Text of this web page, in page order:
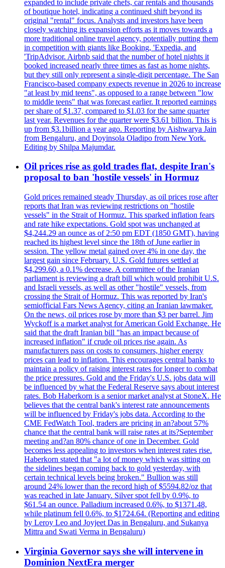
expanded to include private chefs, car rentals and thousands
of boutique hotel, indicating a continued shift beyond its
original "rental" focus. Analysts and investors have been
closely watching its expansion efforts as it moves towards a
more traditional online travel agency, potentially putting them
in competition with giants like Booking, 'Expedia, and
'TripAdvisor. Airbnb said that the number of hotel nights it
booked increased nearly three times as fast as home nights,
but they still only represent a single-digit percentage. The San
Francisco-based company expects revenue in 2026 to increase
"at least by mid teens", as opposed to a range between "low
to middle teens" that was forecast earlier. It reported earnings
per share of $1.37, compared to $1.03 for the same quarter
last year. Revenues for the quarter were $3.61 billion. This is
up from $3.1billion a year ago. Reporting by Aishwarya Jain
from Bengaluru, and Doyinsola Oladipo from New York.
Editing by Shilpa Majumdar.
Oil prices rise as gold trades flat, despite Iran's
proposal to ban 'hostile vessels' in Hormuz
Gold prices remained steady Thursday, as oil prices rose after
reports that Iran was reviewing restrictions on "hostile
vessels" in the Strait of Hormuz. This sparked inflation fears
and rate hike expectations. Gold spot was unchanged at
$4,244.29 an ounce as of 2:50 pm EDT (1850 GMT), having
reached its highest level since the 18th of June earlier in
session. The yellow metal gained over 4% in one day, the
largest gain since February. U.S. Gold futures settled at
$4,299.60, a 0.1% decrease. A committee of the Iranian
parliament is reviewing a draft bill which would prohibit U.S.
and Israeli vessels, as well as other "hostile" vessels, from
crossing the Strait of Hormuz. This was reported by Iran's
semiofficial Fars News Agency, citing an Iranian lawmaker.
On the news, oil prices rose by more than $3 per barrel. Jim
Wyckoff is a market analyst for American Gold Exchange. He
said that the draft Iranian bill "has an impact because of
increased inflation" if crude oil prices rise again. As
manufacturers pass on costs to consumers, higher energy
prices can lead to inflation. This encourages central banks to
maintain a policy of raising interest rates for longer to combat
the price pressures. Gold and the Friday's U.S. jobs data will
be influenced by what the Federal Reserve says about interest
rates. Bob Haberkorn is a senior market analyst at StoneX. He
believes that the central bank's interest rate announcements
will be influenced by Friday's jobs data. According to the
CME FedWatch Tool, traders are pricing in an?about 57%
chance that the central bank will raise rates at its?September
meeting and?an 80% chance of one in December. Gold
becomes less appealing to investors when interest rates rise.
Haberkorn stated that "a lot of money which was sitting on
the sidelines began coming back to gold yesterday, with
certain technical levels being broken." Bullion was still
around 24% lower than the record high of $5594.82/oz that
was reached in late January. Silver spot fell by 0.9%, to
$61.54 an ounce. Palladium increased 0.6%, to $1371.48,
while platinum fell 0.6%, to $1724.64. (Reporting and editing
by Leroy Leo and Joyjeet Das in Bengaluru, and Sukanya
Mittra and Swati Verma in Bengaluru)
Virginia Governor says she will intervene in
Dominion NextEra merger